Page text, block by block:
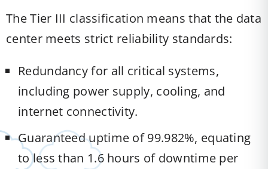
The Tier III classification means that the data
center meets strict reliability standards:
Redundancy for all critical systems,
including power supply, cooling, and
internet connectivity.
Guaranteed uptime of 99.982%, equating
to less than 1.6 hours of downtime per